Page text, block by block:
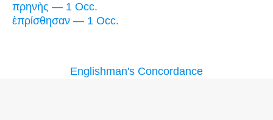
πρηνὴς — 1 Occ.
ἐπρίσθησαν — 1 Occ.
Englishman's Concordance